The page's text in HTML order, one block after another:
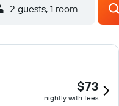
2 guests, 1 room
$73
nightly with fees